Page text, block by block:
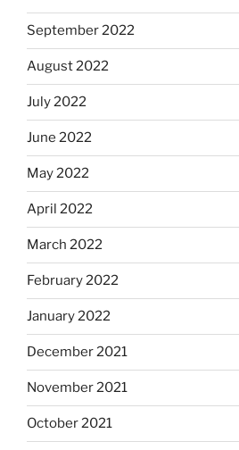
September 2022
August 2022
July 2022
June 2022
May 2022
April 2022
March 2022
February 2022
January 2022
December 2021
November 2021
October 2021